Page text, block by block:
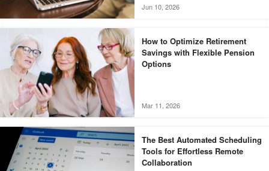
Jun 10, 2026
How to Optimize Retirement
Savings with Flexible Pension
Options
Mar 11, 2026
The Best Automated Scheduling
Tools for Effortless Remote
Collaboration